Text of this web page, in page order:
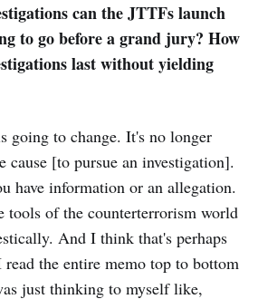
can the JTTFs launch
to go before a grand jury? How
last without yielding
going to change. It's no longer
cause [to pursue an investigation].
have information or an allegation.
tools of the counterterrorism world
And I think that's perhaps
read the entire memo top to bottom
just thinking to myself like,